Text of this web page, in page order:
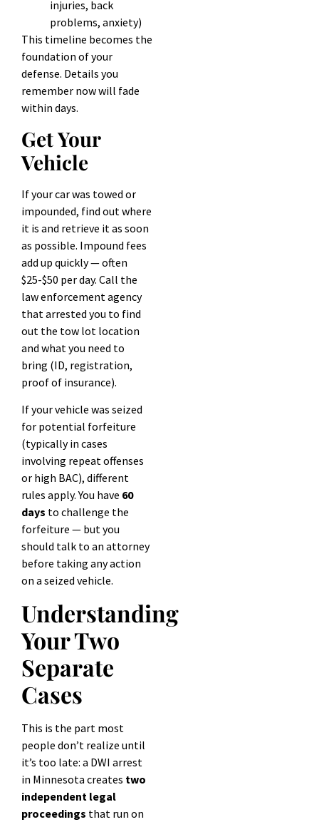
injuries, back
problems, anxiety)
This timeline becomes the
foundation of your
defense. Details you
remember now will fade
within days.
Get Your
Vehicle
If your car was towed or
impounded, find out where
it is and retrieve it as soon
as possible. Impound fees
add up quickly — often
$25-$50 per day. Call the
law enforcement agency
that arrested you to find
out the tow lot location
and what you need to
bring (ID, registration,
proof of insurance).
If your vehicle was seized
for potential forfeiture
(typically in cases
involving repeat offenses
or high BAC), different
rules apply. You have 60
days to challenge the
forfeiture — but you
should talk to an attorney
before taking any action
on a seized vehicle.
Understanding
Your Two
Separate
Cases
This is the part most
people don’t realize until
it’s too late: a DWI arrest
in Minnesota creates two
independent legal
proceedings that run on